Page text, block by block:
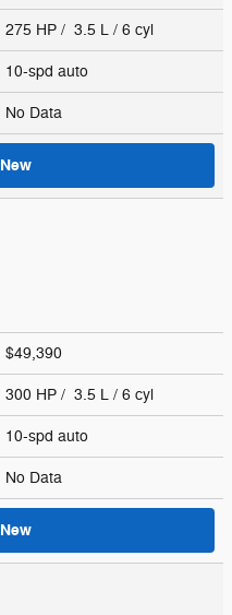
275 HP / 3.5 L / 6 cyl
10-spd auto
No Data
$49,390
300 HP / 3.5 L / 6 cyl
10-spd auto
No Data